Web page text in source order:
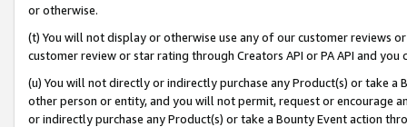
or otherwise.
(t) You will not display or otherwise use any of our customer reviews
customer review or star rating through Creators API or PA API and
(u) You will not directly or indirectly purchase any Product(s) or take
other person or entity, and you will not permit, request or encourage
or indirectly purchase any Product(s) or take a Bounty Event action